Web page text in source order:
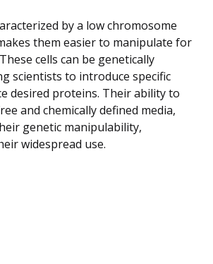
by a low chromosome
them easier to manipulate for
cells can be genetically
scientists to introduce specific
desired proteins. Their ability to
and chemically defined media,
genetic manipulability,
widespread use.